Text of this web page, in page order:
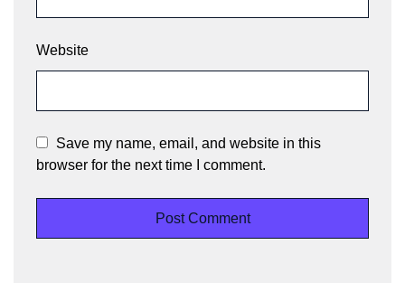
Website
Save my name, email, and website in this
browser for the next time I comment.